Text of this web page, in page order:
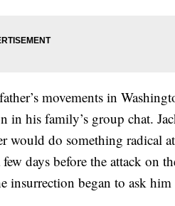
movements in
his family’s group chat.
would do something radical
days before the attack on
insurrection began to ask